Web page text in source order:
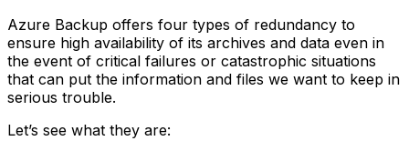
Azure Backup offers four types of redundancy to
ensure high availability of its archives and data even in
the event of critical failures or catastrophic situations
that can put the information and files we want to keep in
serious trouble.
Let’s see what they are: